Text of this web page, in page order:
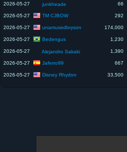
2026-05-27 junkheade 66
2026-05-27 TM CJBOW 292
2026-05-27 unamusedbryson 174,000
2026-05-27 Bedengus 1,230
2026-05-27 Alejandro Sakaki 1,390
2026-05-27 Jaferro99 667
2026-05-27 Disney Rhydon 33,500